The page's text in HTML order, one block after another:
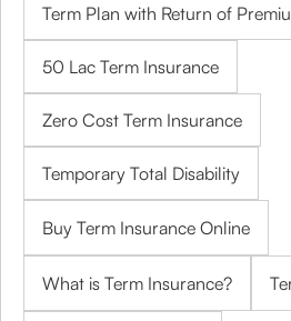
Term Plan with Return of
50 Lac Term Insurance
Zero Cost Term Insurance
Temporary Total Disability
Buy Term Insurance Online
What is Term Insurance?